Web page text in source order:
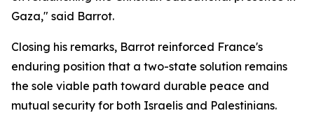
Gaza," said Barrot.
Closing his remarks, Barrot reinforced France's
enduring position that a two-state solution remains
the sole viable path toward durable peace and
mutual security for both Israelis and Palestinians.